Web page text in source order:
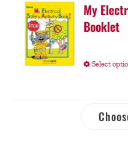
My
Booklet
Select